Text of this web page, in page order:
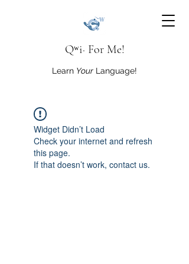
Qʷi· For Me!
Learn Your Language!
Widget Didn’t Load
Check your internet and refresh
this page.
If that doesn’t work, contact us.